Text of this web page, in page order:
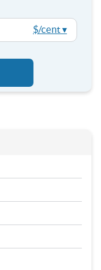
$/cent ▾